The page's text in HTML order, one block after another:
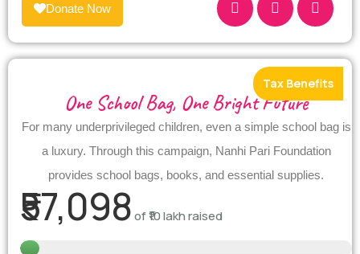
Donate Now
One School Bag, One Bright Future
For many underprivileged children, even a simple school bag is
a luxury. Through this campaign, Nanhi Pari Foundation
provides school bags, books, and essential supplies.
₹57,098of₹10 lakhraised